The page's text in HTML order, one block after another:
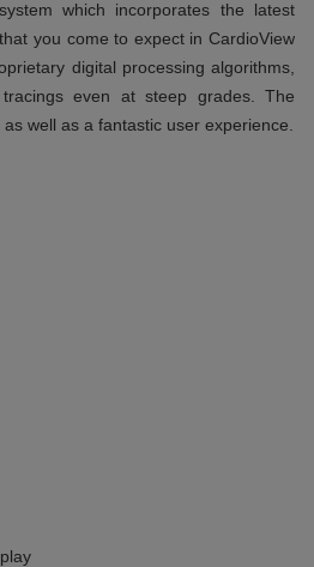
which incorporates the latest
you come to expect in CardioView
digital processing algorithms,
even at steep grades. The
well as a fantastic user experience.